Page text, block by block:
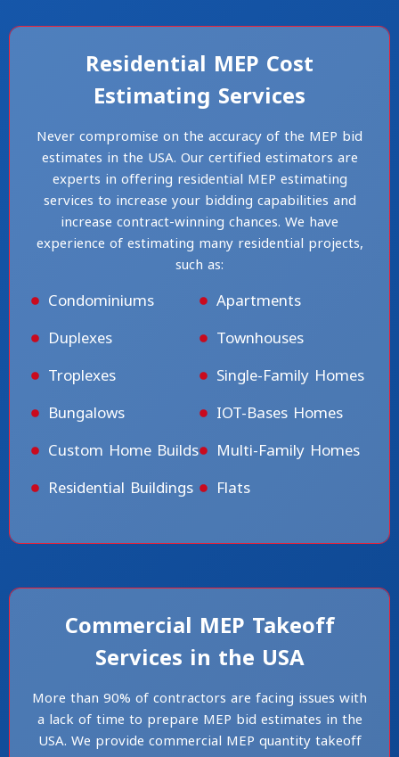
Residential MEP Cost
Estimating Services
Never compromise on the accuracy of the MEP bid
estimates in the USA. Our certified estimators are
experts in offering residential MEP estimating
services to increase your bidding capabilities and
increase contract-winning chances. We have
experience of estimating many residential projects,
such as:
Condominiums
Apartments
Duplexes
Townhouses
Troplexes
Single-Family Homes
Bungalows
IOT-Bases Homes
Custom Home Builds
Multi-Family Homes
Residential Buildings
Flats
Commercial MEP Takeoff
Services in the USA
More than 90% of contractors are facing issues with
a lack of time to prepare MEP bid estimates in the
USA. We provide commercial MEP quantity takeoff